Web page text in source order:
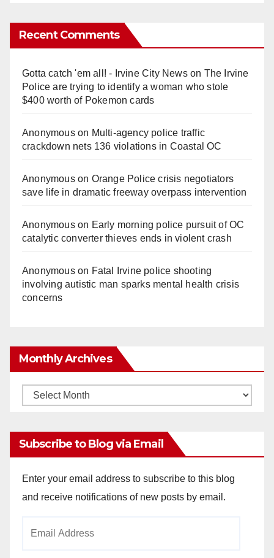
Recent Comments
Gotta catch 'em all! - Irvine City Newson The Irvine
Police are trying to identify a woman who stole
$400 worth of Pokemon cards
Anonymouson Multi‑agency police traffic
crackdown nets 136 violations in Coastal OC
Anonymouson Orange Police crisis negotiators
save life in dramatic freeway overpass intervention
Anonymouson Early morning police pursuit of OC
catalytic converter thieves ends in violent crash
Anonymouson Fatal Irvine police shooting
involving autistic man sparks mental health crisis
concerns
Monthly Archives
Monthly
Subscribe to Blog via Email
Enter your email address to subscribe to this blog
and receive notifications of new posts by email.